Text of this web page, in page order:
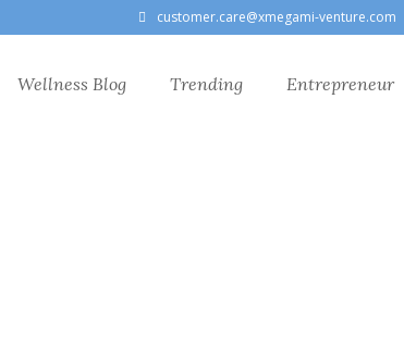
customer.care@xmegami-venture.com
Wellness Blog Trending Entrepreneur